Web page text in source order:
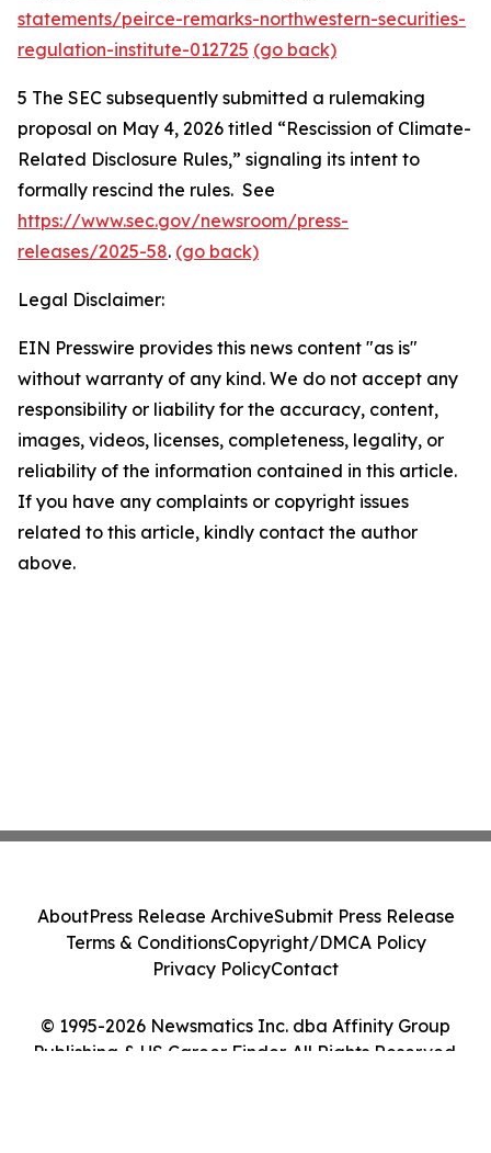
statements/peirce-remarks-northwestern-securities-
regulation-institute-012725 (go back)
5 The SEC subsequently submitted a rulemaking
proposal on May 4, 2026 titled “Rescission of Climate-
Related Disclosure Rules,” signaling its intent to
formally rescind the rules. See
https://www.sec.gov/newsroom/press-
releases/2025-58. (go back)
Legal Disclaimer:
EIN Presswire provides this news content "as is"
without warranty of any kind. We do not accept any
responsibility or liability for the accuracy, content,
images, videos, licenses, completeness, legality, or
reliability of the information contained in this article.
If you have any complaints or copyright issues
related to this article, kindly contact the author
above.
© 1995-2026 Newsmatics Inc. dba Affinity Group
Publishing & US Career Finder. All Rights Reserved.
AboutPress Release ArchiveSubmit Press Release
Terms & ConditionsCopyright/DMCA Policy
Privacy PolicyContact